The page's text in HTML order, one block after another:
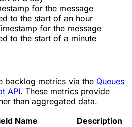
for the message
to the start of an hour
for the message
to the start of a minute
backlog metrics via the Queues
API. These metrics provide
than aggregated data.
Name Description